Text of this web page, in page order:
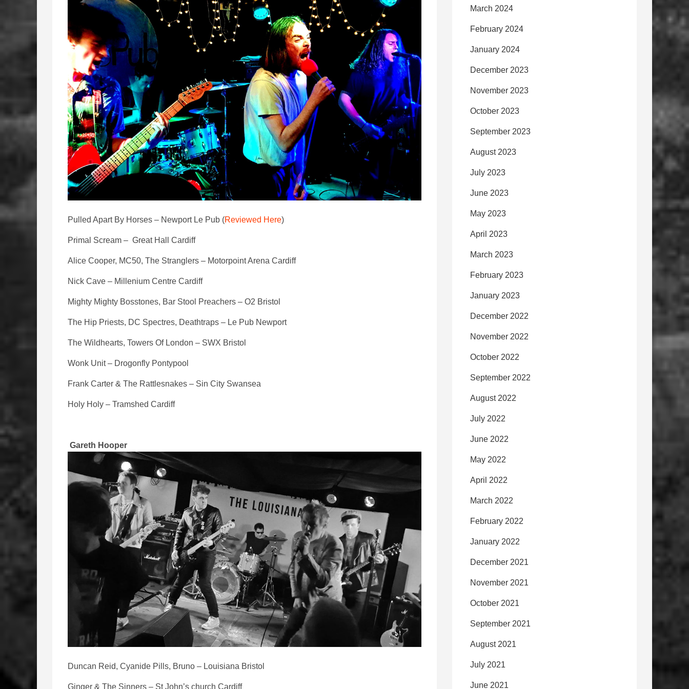
Pulled Apart By Horses – Newport Le Pub (Reviewed Here)
Primal Scream – Great Hall Cardiff
Alice Cooper, MC50, The Stranglers – Motorpoint Arena Cardiff
Nick Cave – Millenium Centre Cardiff
Mighty Mighty Bosstones, Bar Stool Preachers – O2 Bristol
The Hip Priests, DC Spectres, Deathtraps – Le Pub Newport
The Wildhearts, Towers Of London – SWX Bristol
Wonk Unit – Drogonfly Pontypool
Frank Carter & The Rattlesnakes – Sin City Swansea
Holy Holy – Tramshed Cardiff
Gareth Hooper
Duncan Reid, Cyanide Pills, Bruno – Louisiana Bristol
Ginger & The Sinners – St John’s church Cardiff
March 2024
February 2024
January 2024
December 2023
November 2023
October 2023
September 2023
August 2023
July 2023
June 2023
May 2023
April 2023
March 2023
February 2023
January 2023
December 2022
November 2022
October 2022
September 2022
August 2022
July 2022
June 2022
May 2022
April 2022
March 2022
February 2022
January 2022
December 2021
November 2021
October 2021
September 2021
August 2021
July 2021
June 2021